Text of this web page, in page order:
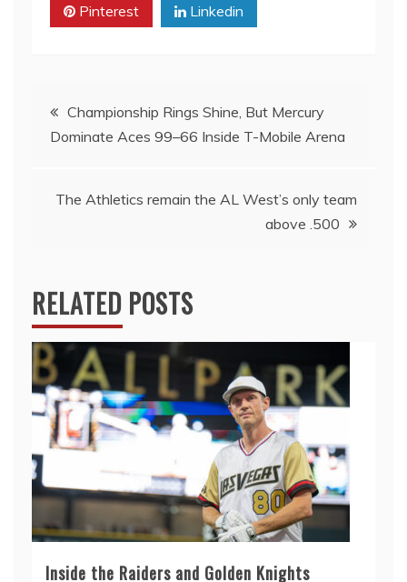
Pinterest Linkedin
Post
navigation
Championship Rings Shine, But Mercury
Dominate Aces 99–66 Inside T-Mobile Arena
The Athletics remain the AL West’s only team
above .500
RELATED POSTS
Inside the Raiders and Golden Knights